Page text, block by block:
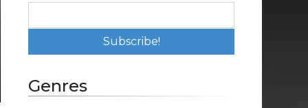
Genres